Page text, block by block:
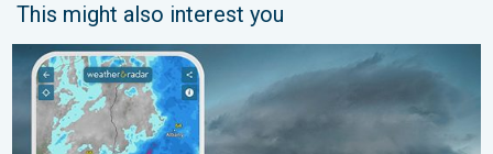
This might also interest you
Thunderstorms: Anywhere. Anytime.. How do they form?. . .